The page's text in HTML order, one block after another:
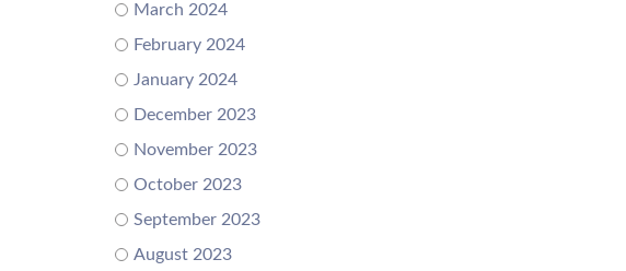
March 2024
February 2024
January 2024
December 2023
November 2023
October 2023
September 2023
August 2023